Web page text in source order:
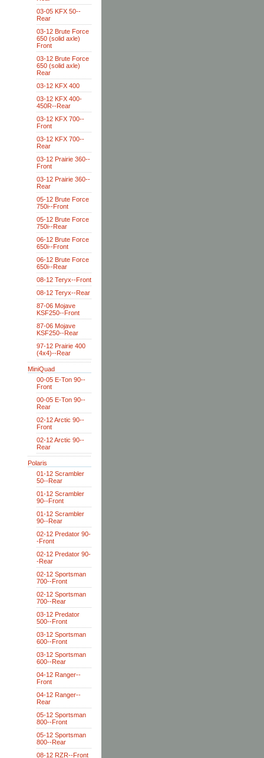
03-05 KFX 50--
Rear
03-12 Brute Force
650 (solid axle)
Front
03-12 Brute Force
650 (solid axle)
Rear
03-12 KFX 400
03-12 KFX 400-
450R--Rear
03-12 KFX 700--
Front
03-12 KFX 700--
Rear
03-12 Prairie 360--
Front
03-12 Prairie 360--
Rear
05-12 Brute Force
750i--Front
05-12 Brute Force
750i--Rear
06-12 Brute Force
650i--Front
06-12 Brute Force
650i--Rear
08-12 Teryx--Front
08-12 Teryx--Rear
87-06 Mojave
KSF250--Front
87-06 Mojave
KSF250--Rear
97-12 Prairie 400
(4x4)--Rear
MiniQuad
00-05 E-Ton 90--
Front
00-05 E-Ton 90--
Rear
02-12 Arctic 90--
Front
02-12 Arctic 90--
Rear
Polaris
01-12 Scrambler
50--Rear
01-12 Scrambler
90--Front
01-12 Scrambler
90--Rear
02-12 Predator 90-
-Front
02-12 Predator 90-
-Rear
02-12 Sportsman
700--Front
02-12 Sportsman
700--Rear
03-12 Predator
500--Front
03-12 Sportsman
600--Front
03-12 Sportsman
600--Rear
04-12 Ranger--
Front
04-12 Ranger--
Rear
05-12 Sportsman
800--Front
05-12 Sportsman
800--Rear
08-12 RZR--Front